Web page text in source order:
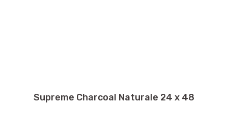
Supreme Charcoal Naturale 24 x 48